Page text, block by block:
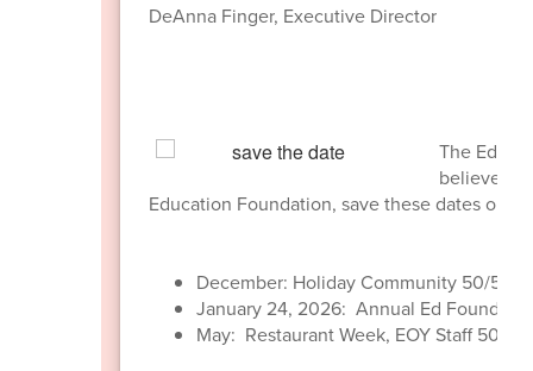
DeAnna Finger, Executive Director
The
believe in
Education Foundation, save these dates on
December: Holiday Community 50/50
January 24, 2026: Annual Ed
May: Restaurant Week, EOY Staff 50/50